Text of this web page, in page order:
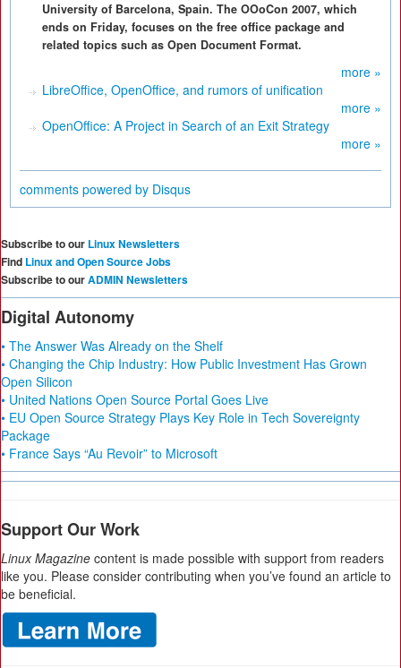
University of Barcelona, Spain. The OOoCon 2007, which
ends on Friday, focuses on the free office package and
related topics such as Open Document Format.
more »
LibreOffice, OpenOffice, and rumors of unification
more »
OpenOffice: A Project in Search of an Exit Strategy
more »
comments powered by Disqus
Subscribe to our Linux Newsletters
Find Linux and Open Source Jobs
Subscribe to ourADMIN Newsletters
Digital Autonomy
• The Answer Was Already on the Shelf
• Changing the Chip Industry: How Public Investment Has Grown
Open Silicon
• United Nations Open Source Portal Goes Live
• EU Open Source Strategy Plays Key Role in Tech Sovereignty
Package
• France Says “Au Revoir” to Microsoft
Support Our Work
Linux Magazine content is made possible with support from readers
like you. Please consider contributing when you’ve found an article to
be beneficial.